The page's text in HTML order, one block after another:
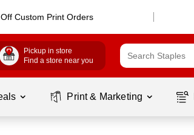
Custom Print Orders
Pickup in store
Find a store near you
Print & Marketing